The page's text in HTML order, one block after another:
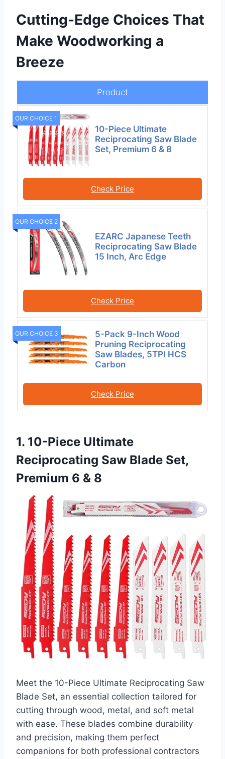
Cutting-Edge Choices That
Make Woodworking a
Breeze
Product
OUR CHOICE 1
10-Piece Ultimate
Reciprocating Saw Blade
Set, Premium 6 & 8
Check Price
OUR CHOICE 2
EZARC Japanese Teeth
Reciprocating Saw Blade
15 Inch, Arc Edge
Check Price
OUR CHOICE 3
5-Pack 9-Inch Wood
Pruning Reciprocating
Saw Blades, 5TPI HCS
Carbon
Check Price
1. 10-Piece Ultimate
Reciprocating Saw Blade Set,
Premium 6 & 8
Meet the 10-Piece Ultimate Reciprocating Saw
Blade Set, an essential collection tailored for
cutting through wood, metal, and soft metal
with ease. These blades combine durability
and precision, making them perfect
companions for both professional contractors